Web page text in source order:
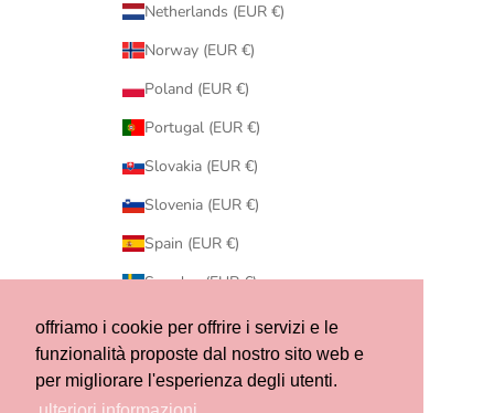
offriamo i cookie per offrire i servizi e le
funzionalità proposte dal nostro sito web e
per migliorare l'esperienza degli utenti.
Netherlands (EUR €)
Norway (EUR €)
Poland (EUR €)
Portugal (EUR €)
Slovakia (EUR €)
Slovenia (EUR €)
Spain (EUR €)
Sweden (EUR €)
Switzerland (CHF CHF)
United States (USD $)
© 2026 - Ribes of LOVE